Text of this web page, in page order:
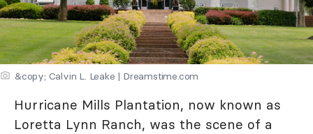
&copy; Calvin L. Leake | Dreamstime.com
Hurricane Mills Plantation, now known as
Loretta Lynn Ranch, was the scene of a